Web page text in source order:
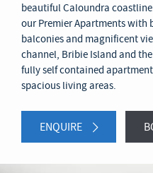
beautiful Caloundra
our Premier Apartments with
balconies and magnificent
channel, Bribie Island and
fully self contained
spacious living areas.
ENQUIRE